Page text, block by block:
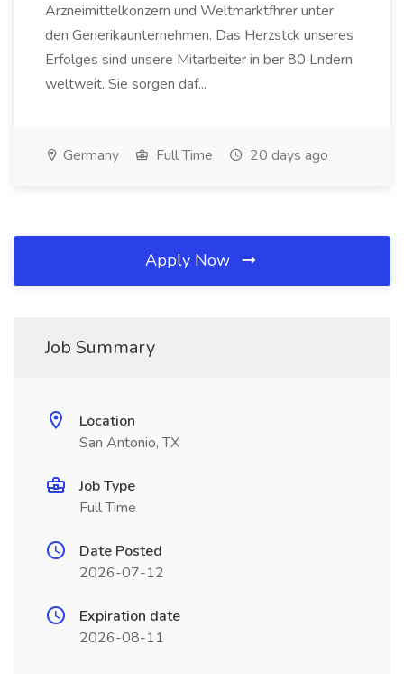
Arzneimittelkonzern und Weltmarktfhrer unter
den Generikaunternehmen. Das Herzstck unseres
Erfolges sind unsere Mitarbeiter in ber 80 Lndern
weltweit. Sie sorgen daf...
Germany Full Time 20 days ago
Apply Now
Job Summary
Location
San Antonio, TX
Job Type
Full Time
Date Posted
2026-07-12
Expiration date
2026-08-11